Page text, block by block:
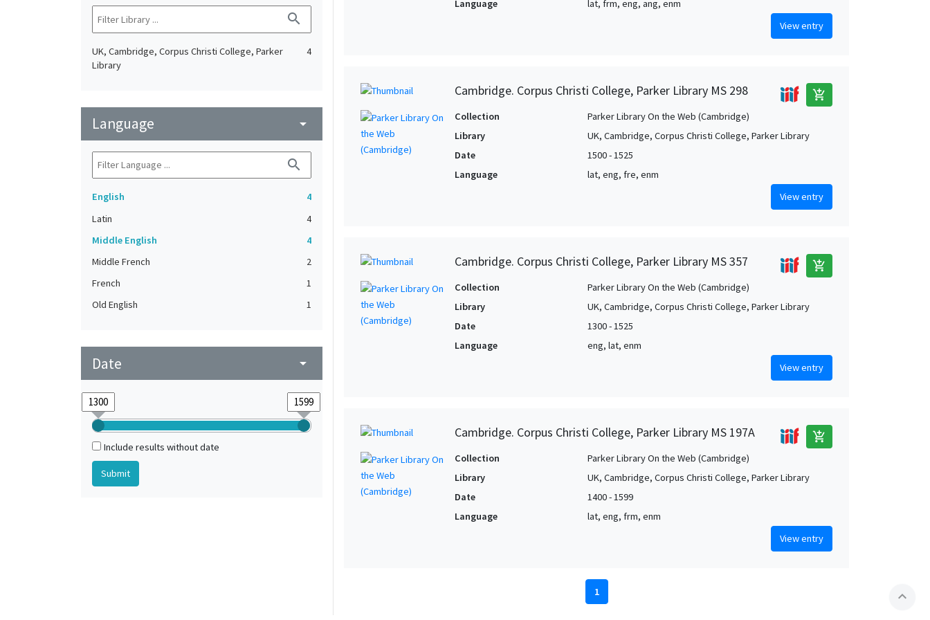
search
UK, Cambridge, Corpus Christi College, Parker
Library
4
Language arrow_drop_down
search
English
4
Latin
4
Middle English
4
Middle French
2
French
1
Old English
1
Date arrow_drop_down
Include results without date
Language
lat, frm, eng, ang, enm
View entry
Cambridge. Corpus Christi College, Parker Library MS 298 add_shopping_cart
Collection
Parker Library On the Web (Cambridge)
Library
UK, Cambridge, Corpus Christi College, Parker Library
Date
1500 - 1525
Language
lat, eng, fre, enm
View entry
Cambridge. Corpus Christi College, Parker Library MS 357 add_shopping_cart
Collection
Parker Library On the Web (Cambridge)
Library
UK, Cambridge, Corpus Christi College, Parker Library
Date
1300 - 1525
Language
eng, lat, enm
View entry
Cambridge. Corpus Christi College, Parker Library MS 197A add_shopping_cart
Collection
Parker Library On the Web (Cambridge)
Library
UK, Cambridge, Corpus Christi College, Parker Library
Date
1400 - 1599
Language
lat, eng, frm, enm
View entry
1 expand_less